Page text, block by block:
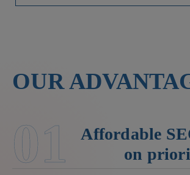
OUR
01
Affordable
on